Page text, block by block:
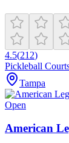
4.5(212)
Pickleball
Tampa
Open
American